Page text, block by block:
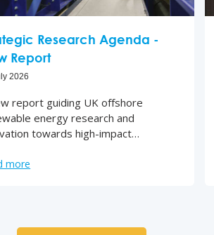
Research Agenda -
Report
2026
report guiding UK offshore
energy research and
towards high-impact…
more